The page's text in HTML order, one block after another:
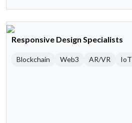
Responsive Design Specialists
Blockchain Web3 AR/VR IoT